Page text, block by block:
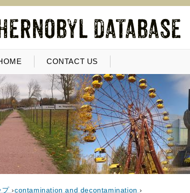
CONTACT US
プ ›contamination and decontamination ›